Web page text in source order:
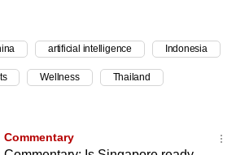
artificial intelligence Indonesia
Wellness Thailand
Commentary